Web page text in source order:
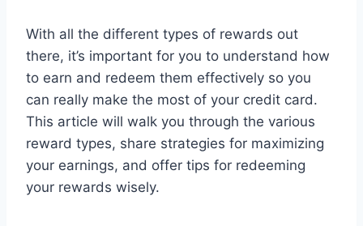
With all the different types of rewards out
there, it’s important for you to understand how
to earn and redeem them effectively so you
can really make the most of your credit card.
This article will walk you through the various
reward types, share strategies for maximizing
your earnings, and offer tips for redeeming
your rewards wisely.